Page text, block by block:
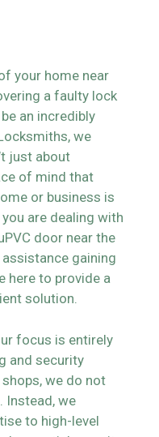
your home near
a faulty lock
an incredibly
we
just about
of mind that
or business is
are dealing with
door near the
gaining
here to provide a
solution.
focus is entirely
and security
we do not
Instead, we
to high-level